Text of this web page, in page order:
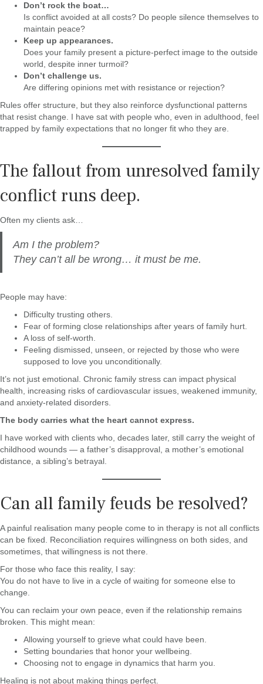
Don’t rock the boat…
Is conflict avoided at all costs? Do people silence themselves to
maintain peace?
Keep up appearances.
Does your family present a picture-perfect image to the outside
world, despite inner turmoil?
Don’t challenge us.
Are differing opinions met with resistance or rejection?
Rules offer structure, but they also reinforce dysfunctional patterns
that resist change. I have sat with people who, even in adulthood, feel
trapped by family expectations that no longer fit who they are.
The fallout from unresolved family
conflict runs deep.
Often my clients ask…
Am I the problem?
They can’t all be wrong… it must be me.
People may have:
Difficulty trusting others.
Fear of forming close relationships after years of family hurt.
A loss of self-worth.
Feeling dismissed, unseen, or rejected by those who were
supposed to love you unconditionally.
It’s not just emotional. Chronic family stress can impact physical
health, increasing risks of cardiovascular issues, weakened immunity,
and anxiety-related disorders.
The body carries what the heart cannot express.
I have worked with clients who, decades later, still carry the weight of
childhood wounds — a father’s disapproval, a mother’s emotional
distance, a sibling’s betrayal.
Can all family feuds be resolved?
A painful realisation many people come to in therapy is not all conflicts
can be fixed. Reconciliation requires willingness on both sides, and
sometimes, that willingness is not there.
For those who face this reality, I say:
You do not have to live in a cycle of waiting for someone else to
change.
You can reclaim your own peace, even if the relationship remains
broken. This might mean:
Allowing yourself to grieve what could have been.
Setting boundaries that honor your wellbeing.
Choosing not to engage in dynamics that harm you.
Healing is not about making things perfect.